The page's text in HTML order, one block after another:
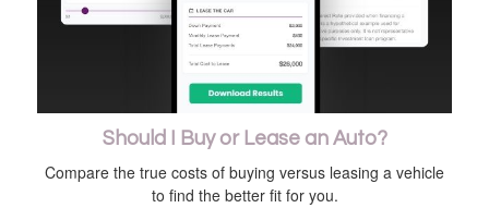
Should I Buy or Lease an Auto?
Compare the true costs of buying versus leasing a vehicle
to find the better fit for you.